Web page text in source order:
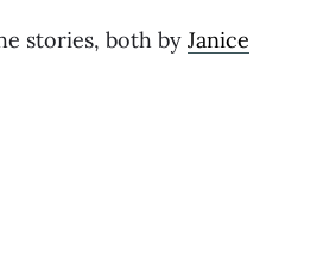
stories, both by Janice